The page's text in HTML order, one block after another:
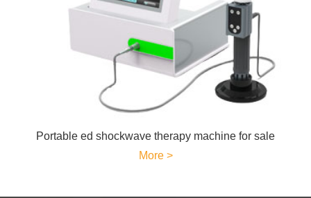
Portable ed shockwave therapy machine for sale
More >